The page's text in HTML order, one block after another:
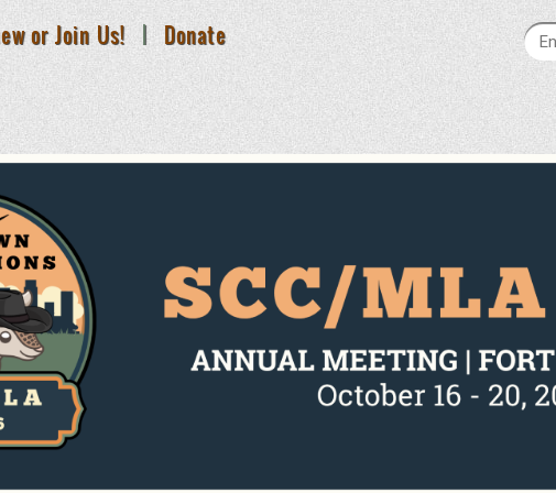
or Join Us!| Donate